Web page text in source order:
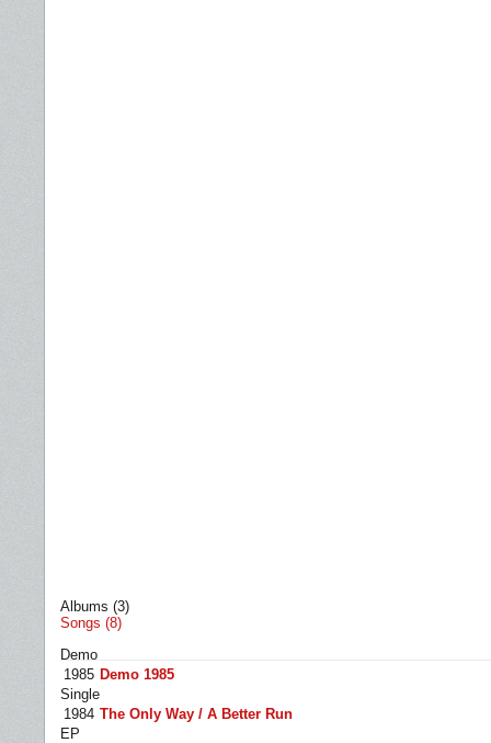
Albums (3)
Songs (8)
Demo
1985 Demo 1985
Single
1984 The Only Way / A Better Run
EP